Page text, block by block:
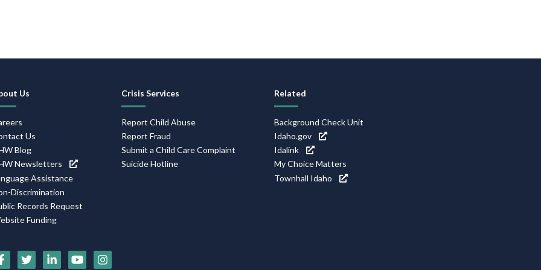
Us
Us
Blog
Newsletters
Assistance
Discrimination
Records Request
Funding
Crisis Services
Report Child Abuse
Report Fraud
Submit a Child Care Complaint
Suicide Hotline
Related
Background Check Unit
Idaho.gov
Idalink
My Choice Matters
Townhall Idaho